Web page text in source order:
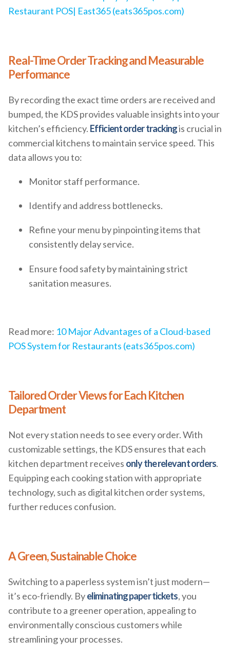
Restaurant POS| East365 (eats365pos.com)
Real-Time Order Tracking and Measurable
Performance
By recording the exact time orders are received and
bumped, the KDS provides valuable insights into your
kitchen’s efficiency. Efficient order trackingis crucial in
commercial kitchens to maintain service speed. This
data allows you to:
Monitor staff performance.
Identify and address bottlenecks.
Refine your menu by pinpointing items that
consistently delay service.
Ensure food safety by maintaining strict
sanitation measures.
Read more: 10 Major Advantages of a Cloud-based
POS System for Restaurants (eats365pos.com)
Tailored Order Views for Each Kitchen
Department
Not every station needs to see every order. With
customizable settings, the KDS ensures that each
kitchen department receives only the relevant orders.
Equipping each cooking station with appropriate
technology, such as digital kitchen order systems,
further reduces confusion.
A Green, Sustainable Choice
Switching to a paperless system isn’t just modern—
it’s eco-friendly. Byeliminating paper tickets, you
contribute to a greener operation, appealing to
environmentally conscious customers while
streamlining your processes.